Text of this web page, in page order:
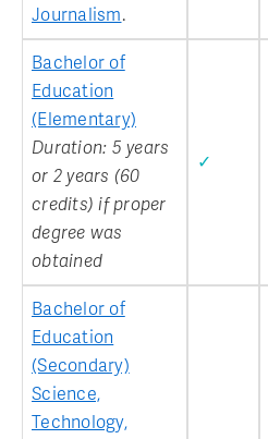
Journalism.
Bachelor of
Education
(Elementary)
Duration: 5 years
or 2 years (60
credits) if proper
degree was
obtained
✓
Bachelor of
Education
(Secondary)
Science,
Technology,